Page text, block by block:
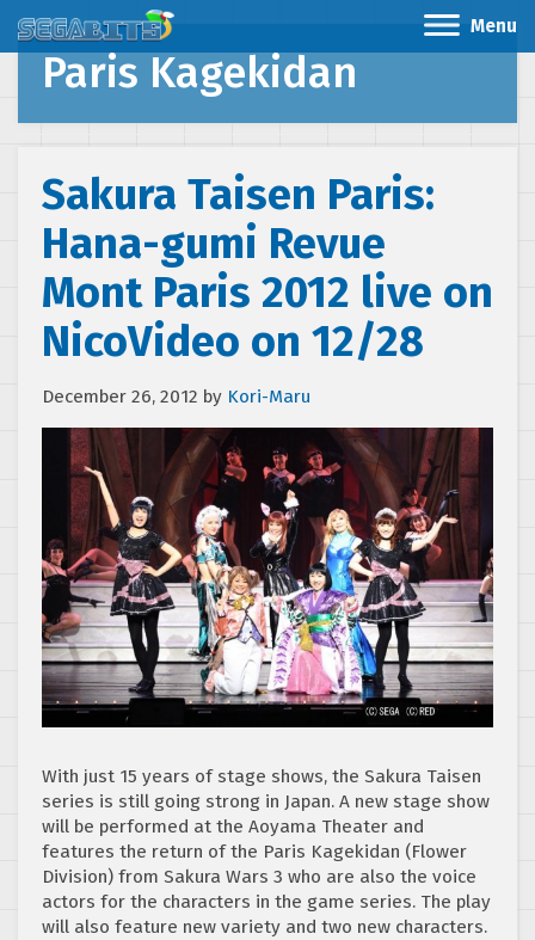
Menu
Paris Kagekidan
Sakura Taisen Paris:
Hana-gumi Revue
Mont Paris 2012 live on
NicoVideo on 12/28
December 26, 2012 by Kori-Maru
With just 15 years of stage shows, the Sakura Taisen
series is still going strong in Japan. A new stage show
will be performed at the Aoyama Theater and
features the return of the Paris Kagekidan (Flower
Division) from Sakura Wars 3 who are also the voice
actors for the characters in the game series. The play
will also feature new variety and two new characters.